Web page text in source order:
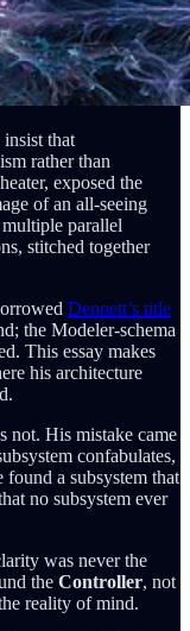
that
rather than
exposed the
of an all-seeing
parallel
stitched together
Dennett’s title
the Modeler-schema
This essay makes
his architecture
not. His mistake came
confabulates,
a subsystem that
no subsystem ever
was never the
the Controller, not
reality of mind.